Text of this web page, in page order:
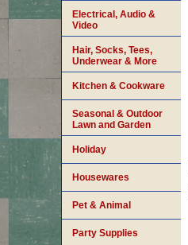
Electrical, Audio &
Video
Hair, Socks, Tees,
Underwear & More
Kitchen & Cookware
Seasonal & Outdoor
Lawn and Garden
Holiday
Housewares
Pet & Animal
Party Supplies